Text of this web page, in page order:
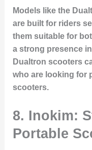
Models like the
are built for riders
them suitable for
a strong presence
Dualtron scooters
who are looking for
scooters.
8. Inokim:
Portable